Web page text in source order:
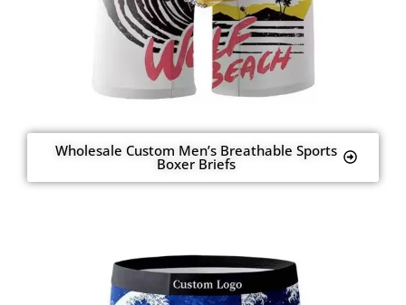
Wholesale Custom Men’s Breathable Sports
Boxer Briefs